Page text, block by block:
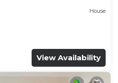
House
View Availability